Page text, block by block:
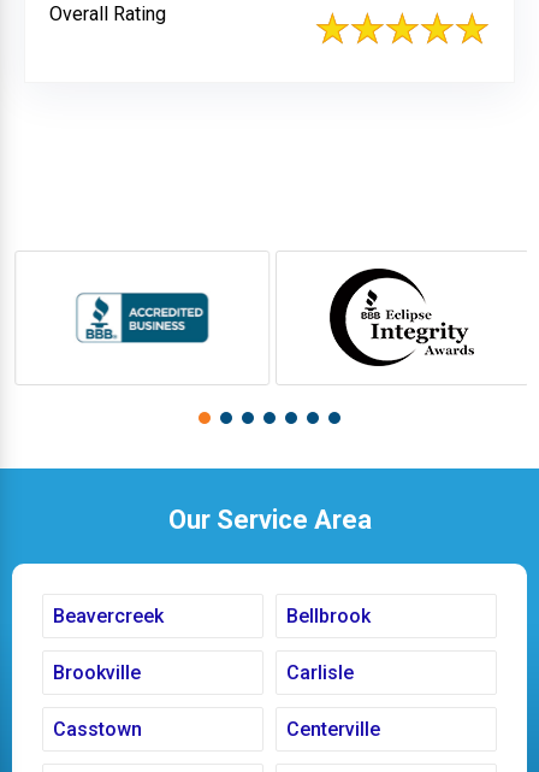
Overall Rating
Our Service Area
Beavercreek Bellbrook
Brookville Carlisle
Casstown Centerville